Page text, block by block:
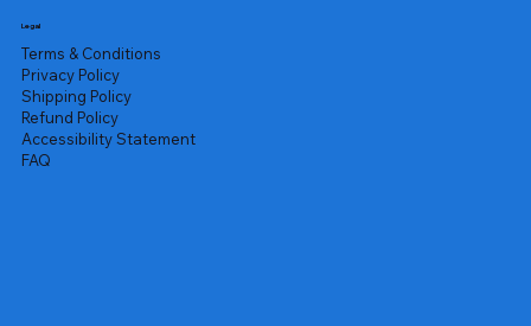
Legal
Terms & Conditions
Privacy Policy
Shipping Policy
Refund Policy
Accessibility Statement
FAQ